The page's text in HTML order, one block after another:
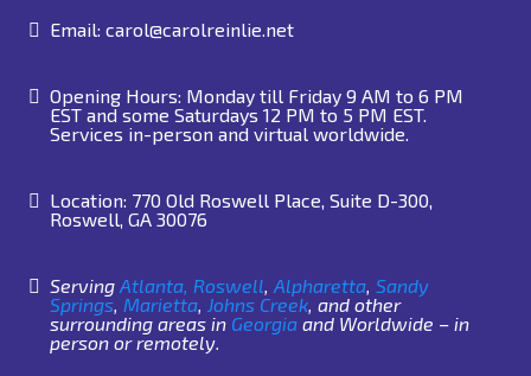
Email: carol@carolreinlie.net
Opening Hours: Monday till Friday 9 AM to 6 PM
EST and some Saturdays 12 PM to 5 PM EST.
Services in-person and virtual worldwide.
Location: 770 Old Roswell Place, Suite D-300,
Roswell, GA 30076
Serving Atlanta, Roswell, Alpharetta, Sandy
Springs, Marietta, Johns Creek, and other
surrounding areas in Georgia and Worldwide – in
person or remotely.